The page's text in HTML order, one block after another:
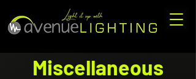
Miscellaneous